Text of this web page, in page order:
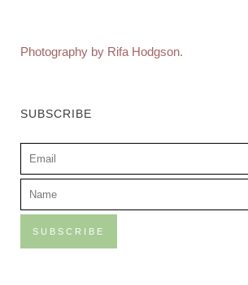
Photography by Rifa Hodgson.
SUBSCRIBE